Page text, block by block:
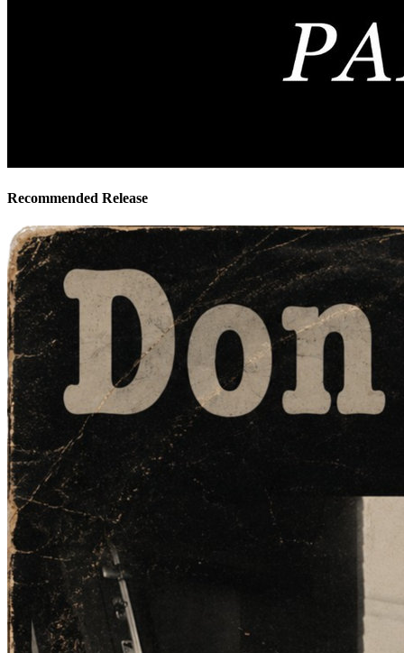
Recommended Release